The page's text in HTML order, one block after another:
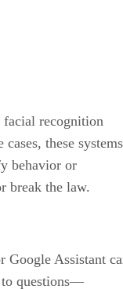
recognition
these systems
behavior or
break the law.
Google Assistant
to questions—